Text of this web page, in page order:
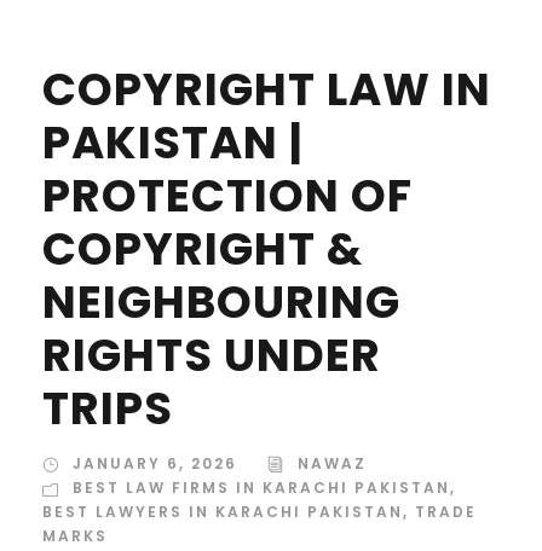
COPYRIGHT LAW IN
PAKISTAN |
PROTECTION OF
COPYRIGHT &
NEIGHBOURING
RIGHTS UNDER
TRIPS
JANUARY 6, 2026
NAWAZ
BEST LAW FIRMS IN KARACHI PAKISTAN,
BEST LAWYERS IN KARACHI PAKISTAN, TRADE
MARKS